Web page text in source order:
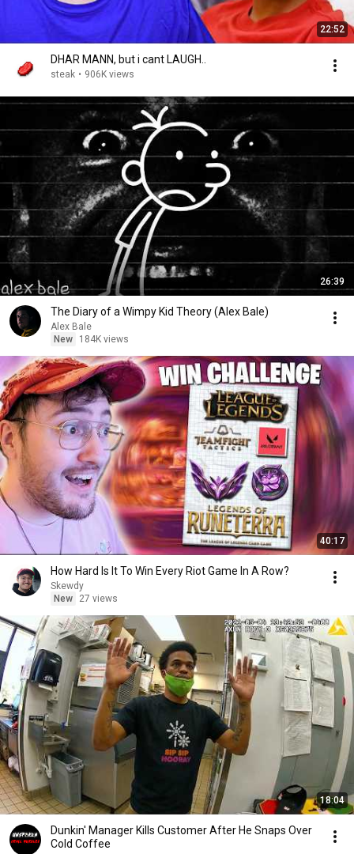
22:52
DHAR MANN, but i cant LAUGH..
steak • 906K views
26:39
The Diary of a Wimpy Kid Theory (Alex Bale)
Alex Bale
New
184K views
40:17
How Hard Is It To Win Every Riot Game In A Row?
Skewdy
New
27 views
18:04
Dunkin' Manager Kills Customer After He Snaps Over
Cold Coffee